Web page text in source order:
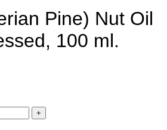
Pine) Nut Oil
100 ml.